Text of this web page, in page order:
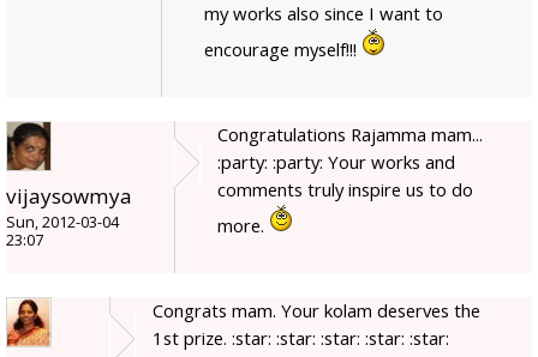
my works also since I want to
encourage myself!!!
vijaysowmya
Sun, 2012-03-04
23:07
Congratulations Rajamma mam...
:party: :party: Your works and
comments truly inspire us to do
more.
Congrats mam. Your kolam deserves the
1st prize. :star: :star: :star: :star: :star: